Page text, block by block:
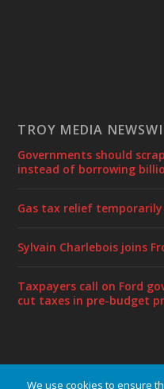
TROY MEDIA
Governments should
instead of borrowing
Gas tax relief
Sylvain Charlebois joins
Taxpayers call on Ford
cut taxes in pre-budget
We use cookies to ensure